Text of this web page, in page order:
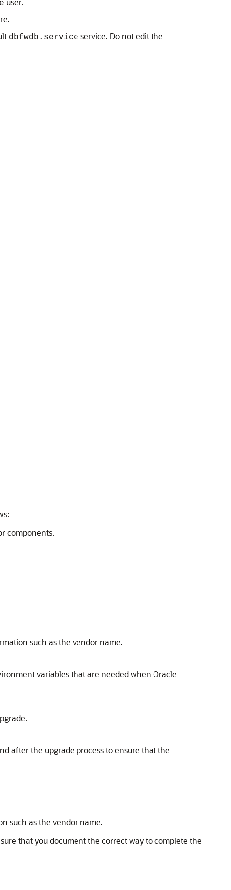
user.
dbfwdb.service service. Do not edit the
components.
such as the vendor name.
variables that are needed when Oracle
after the upgrade process to ensure that the
such as the vendor name.
that you document the correct way to complete the